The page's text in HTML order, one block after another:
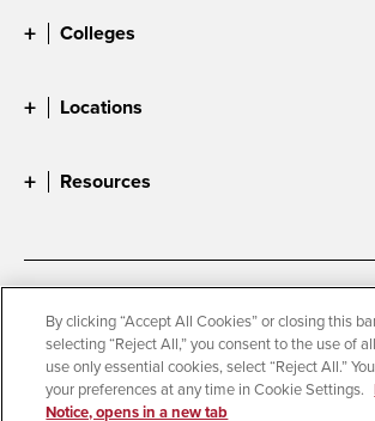
Colleges
Locations
Resources
Digital Privacy Statement
Cookie Settings
Campus Safety Reports
Institutional
By clicking “Accept All Cookies” or closing this
selecting “Reject All,” you consent to the use of
use only essential cookies, select “Reject All.”
your preferences at any time in Cookie Settings.
Notice, opens in a new tab